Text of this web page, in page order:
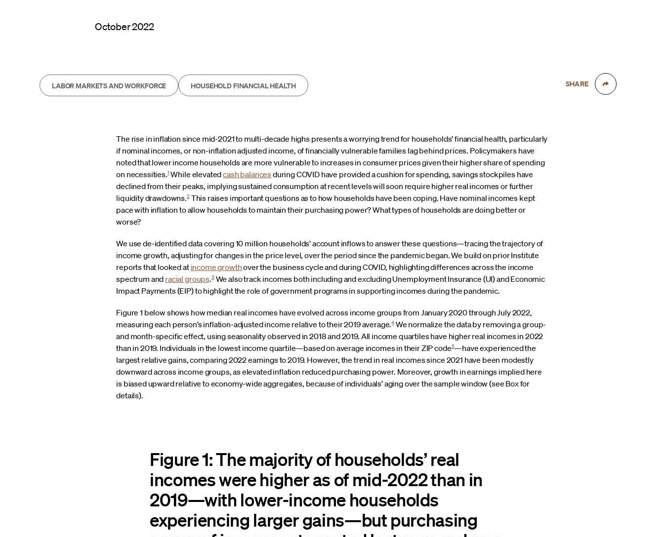
October 2022
LABOR MARKETS AND WORKFORCE HOUSEHOLD FINANCIAL HEALTH SHARE
The rise in inflation since mid-2021 to multi-decade highs presents a worrying trend for households’ financial health, particularly
if nominal incomes, or non-inflation adjusted income, of financially vulnerable families lag behind prices. Policymakers have
noted that lower income households are more vulnerable to increases in consumer prices given their higher share of spending
on necessities.1While elevatedcash balancesduring COVID have provided a cushion for spending, savings stockpiles have
declined from their peaks, implying sustained consumption at recent levels will soon require higher real incomes or further
liquidity drawdowns.2This raises important questions as to how households have been coping. Have nominal incomes kept
pace with inflation to allow households to maintain their purchasing power? What types of households are doing better or
worse?
We use de-identified data covering 10 million households’ account inflows to answer these questions—tracing the trajectory of
income growth, adjusting for changes in the price level, over the period since the pandemic began. We build on prior Institute
reports that looked at income growthover the business cycle and during COVID, highlighting differences across the income
spectrum and racial groups.3We also track incomes both including and excluding Unemployment Insurance (UI) and Economic
Impact Payments (EIP) to highlight the role of government programs in supporting incomes during the pandemic.
Figure 1 below shows how median real incomes have evolved across income groups from January 2020 through July 2022,
measuring each person’s inflation-adjusted income relative to their 2019 average.4 We normalize the data by removing a group-
and month-specific effect, using seasonality observed in 2018 and 2019. All income quartiles have higher real incomes in 2022
than in 2019. Individuals in the lowest income quartile—based on average incomes in their ZIP code5—have experienced the
largest relative gains, comparing 2022 earnings to 2019. However, the trend in real incomes since 2021 have been modestly
downward across income groups, as elevated inflation reduced purchasing power. Moreover, growth in earnings implied here
is biased upward relative to economy-wide aggregates, because of individuals’ aging over the sample window (see Box for
details).
Figure 1: The majority of households’ real
incomes were higher as of mid-2022 than in
2019—with lower-income households
experiencing larger gains—but purchasing